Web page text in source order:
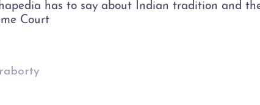
has to say about Indian tradition and
Court